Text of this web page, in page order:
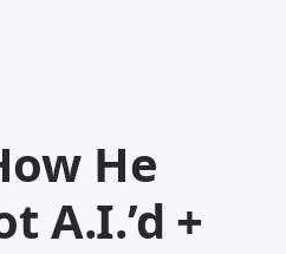
He
A.I.’d +